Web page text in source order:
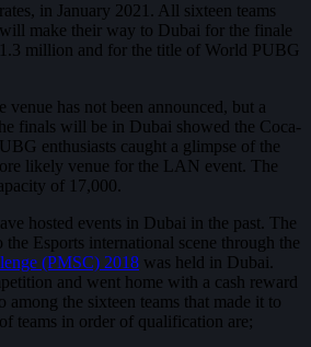
in January 2021. All sixteen teams
make their way to Dubai for the finale
million and for the title of World PUBG
has not been announced, but a
finals will be in Dubai showed the Coca-
enthusiasts caught a glimpse of the
likely venue for the LAN event. The
of 17,000.
hosted events in Dubai in the past. The
the Esports international scene through the
(PMSC) 2018 was held in Dubai.
and went home with a cash reward
the sixteen teams that made it to
teams in order of qualification are;